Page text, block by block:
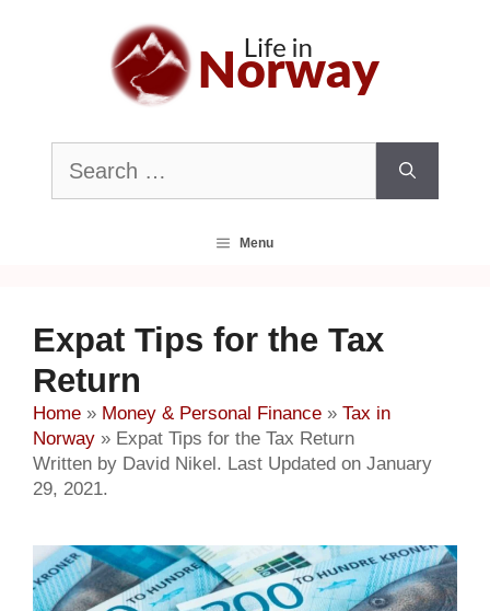
Search
for:
Menu
Expat Tips for the Tax
Return
Home » Money & Personal Finance » Tax in
Norway » Expat Tips for the Tax Return
Written by David Nikel. Last Updated on January
29, 2021.